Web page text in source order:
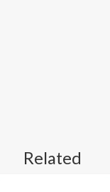
Related